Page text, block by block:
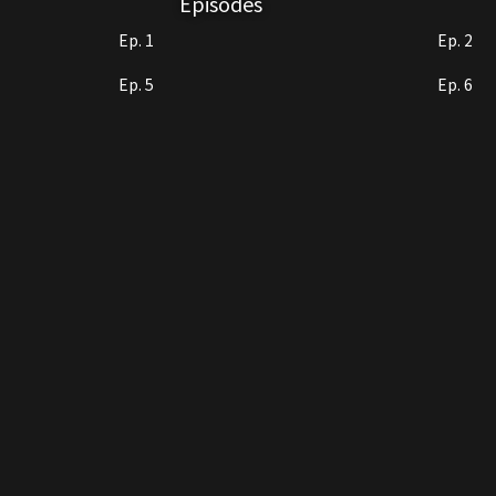
Ep. 1 Ep. 2
Ep. 5
Ep. 6